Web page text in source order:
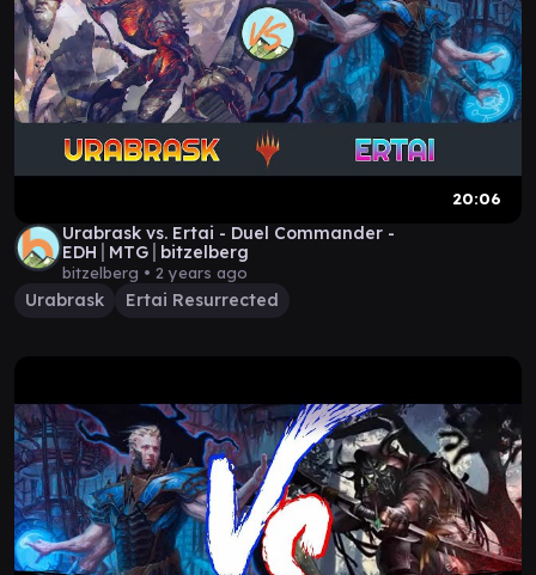
20:06
Urabrask vs. Ertai - Duel Commander -
EDH│MTG│bitzelberg
bitzelberg • 2 years ago
Urabrask Ertai Resurrected